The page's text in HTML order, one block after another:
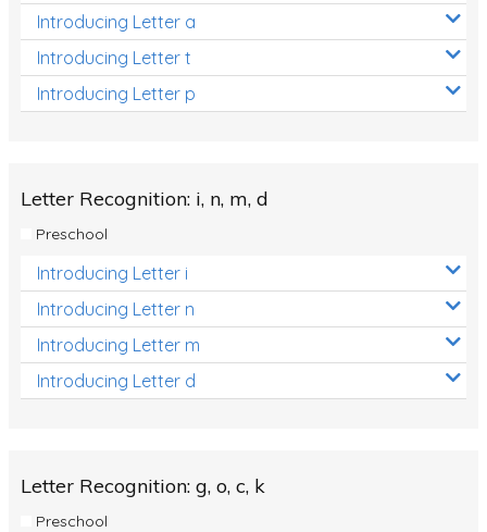
Introducing Letter a
Introducing Letter t
Introducing Letter p
Letter Recognition: i, n, m, d
Preschool
Introducing Letter i
Introducing Letter n
Introducing Letter m
Introducing Letter d
Letter Recognition: g, o, c, k
Preschool